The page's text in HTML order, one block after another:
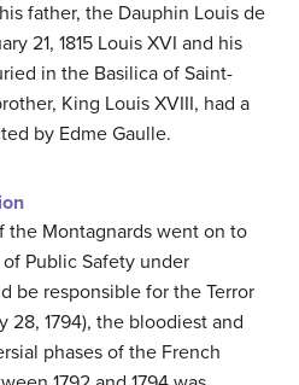
father, the Dauphin Louis de
21, 1815 Louis XVI and his
in the Basilica of Saint-
King Louis XVIII, had a
by Edme Gaulle.
the Montagnards went on to
Public Safety under
be responsible for the Terror
28, 1794), the bloodiest and
phases of the French